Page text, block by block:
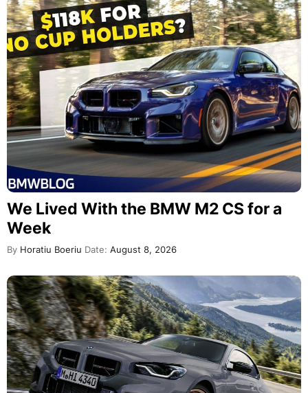
We Lived With the BMW M2 CS for a
Week
By Horatiu Boeriu Date: August 8, 2026